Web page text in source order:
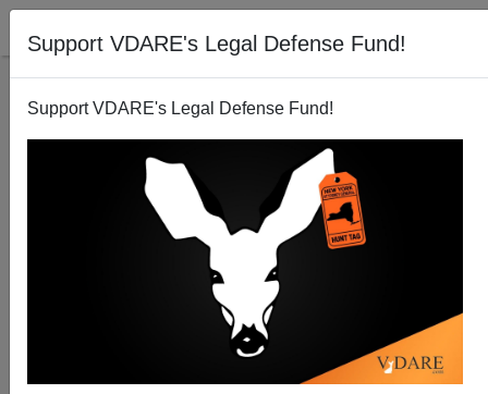
Support VDARE's Legal Defense Fund!
Support VDARE's Legal Defense Fund!
The Milo Riot: Berkeley's Anti-Free Speech
Movement